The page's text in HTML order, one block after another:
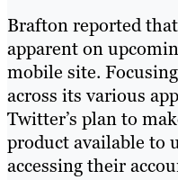
Brafton reported
apparent on
mobile site.
across its various
Twitter’s plan to
product available to
accessing their